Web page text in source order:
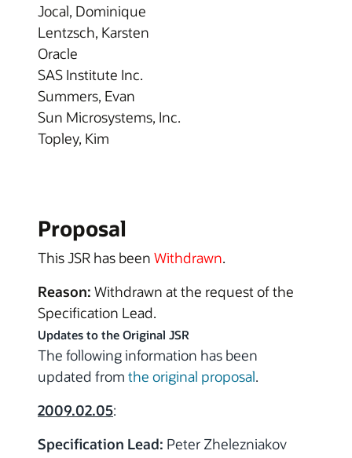
Jocal, Dominique
Lentzsch, Karsten
Oracle
SAS Institute Inc.
Summers, Evan
Sun Microsystems, Inc.
Topley, Kim
Proposal
This JSR has been Withdrawn.
Reason: Withdrawn at the request of the
Specification Lead.
Updates to the Original JSR
The following information has been
updated from the original proposal.
2009.02.05:
Specification Lead: Peter Zhelezniakov